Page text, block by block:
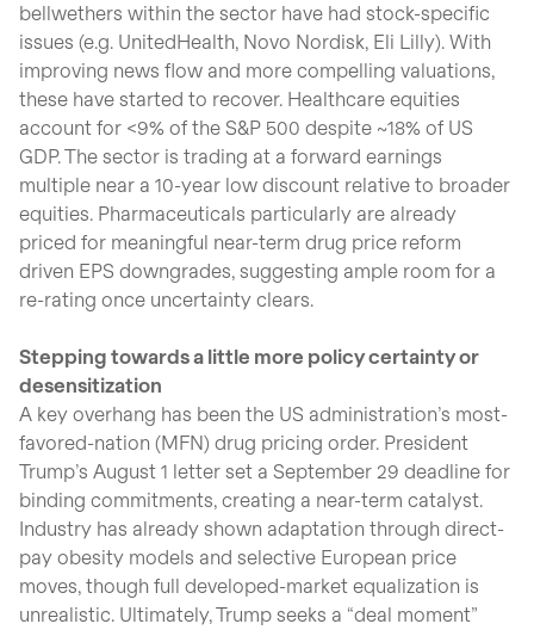
bellwethers within the sector have had stock-specific
issues (e.g. UnitedHealth, Novo Nordisk, Eli Lilly). With
improving news flow and more compelling valuations,
these have started to recover. Healthcare equities
account for <9% of the S&P 500 despite ~18% of US
GDP. The sector is trading at a forward earnings
multiple near a 10-year low discount relative to broader
equities. Pharmaceuticals particularly are already
priced for meaningful near-term drug price reform
driven EPS downgrades, suggesting ample room for a
re-rating once uncertainty clears.
Stepping towards a little more policy certainty or
desensitization
A key overhang has been the US administration’s most-
favored-nation (MFN) drug pricing order. President
Trump’s August 1 letter set a September 29 deadline for
binding commitments, creating a near-term catalyst.
Industry has already shown adaptation through direct-
pay obesity models and selective European price
moves, though full developed-market equalization is
unrealistic. Ultimately, Trump seeks a “deal moment”